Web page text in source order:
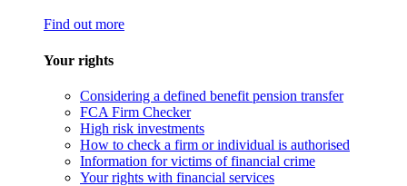
Find out more
Your rights
Considering a defined benefit pension transfer
FCA Firm Checker
High risk investments
How to check a firm or individual is authorised
Information for victims of financial crime
Your rights with financial services